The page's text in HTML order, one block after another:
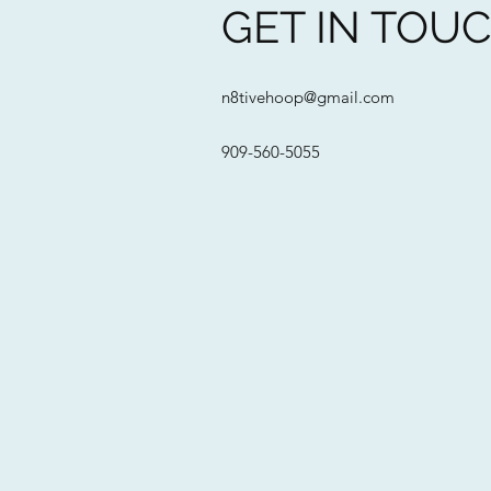
GET IN
n8tivehoop@gmail.com
909-560-5055